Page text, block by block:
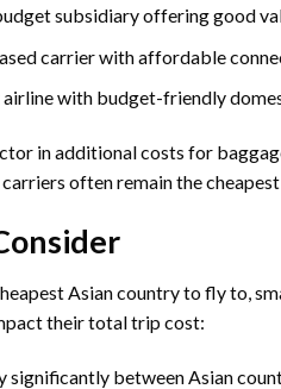
subsidiary offering good
carrier with affordable
airline with budget-friendly
in additional costs for
often remain the
Asian country to fly to,
their total trip cost:
significantly between Asian